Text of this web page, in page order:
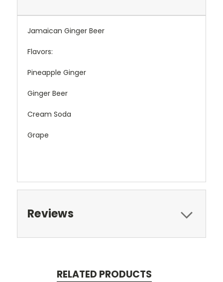
Jamaican Ginger Beer
Flavors:
Pineapple Ginger
Ginger Beer
Cream Soda
Grape
Reviews
RELATED PRODUCTS